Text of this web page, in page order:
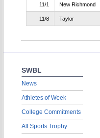
11/1 New Richmond
11/8 Taylor
SWBL
News
Athletes of Week
College Commitments
All Sports Trophy